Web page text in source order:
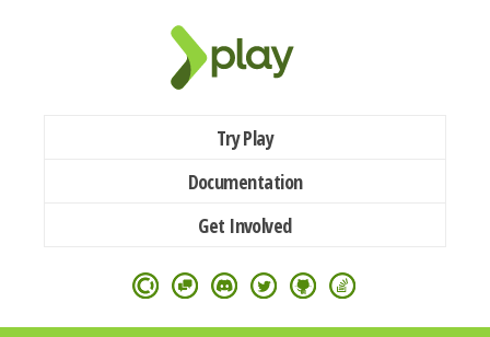
Try Play
Documentation
Get Involved